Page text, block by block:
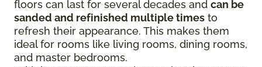
floors can last for several decades and can be
sanded and refinished multiple times to
refresh their appearance. This makes them
ideal for rooms like living rooms, dining rooms,
and master bedrooms.